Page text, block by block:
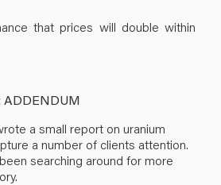
that prices will double within
ADDENDUM
a small report on uranium
a number of clients attention.
searching around for more